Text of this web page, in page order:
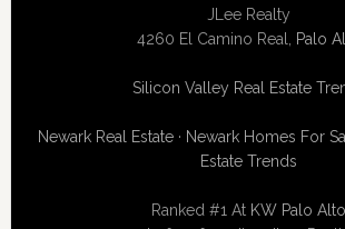
JLee Realty
4260 El Camino Real, Palo
Silicon Valley Real Estate
Newark Real Estate· Newark Homes For
Estate Trends
Ranked #1 At KW Palo Alto